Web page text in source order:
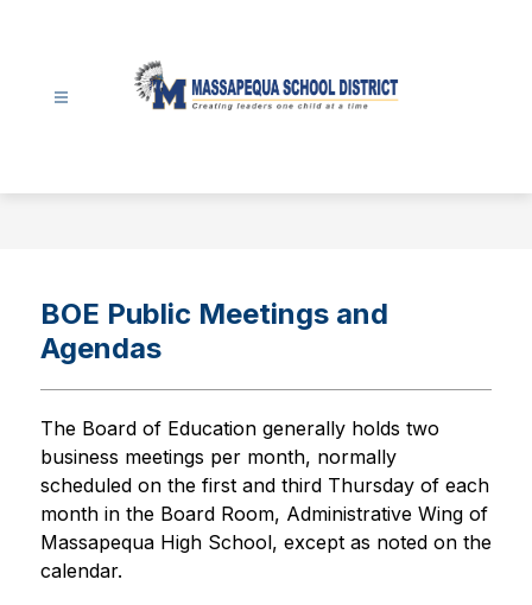
District
BOE Public Meetings and
Agendas
The Board of Education generally holds two
business meetings per month, normally
scheduled on the first and third Thursday of each
month in the Board Room, Administrative Wing of
Massapequa High School, except as noted on the
calendar.